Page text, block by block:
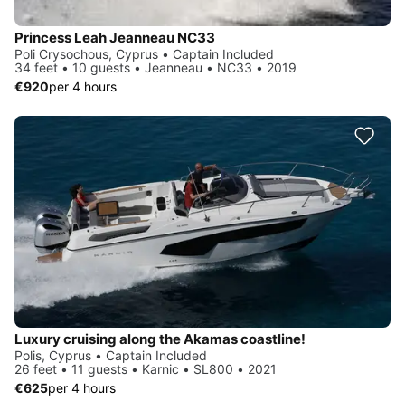
Princess Leah Jeanneau NC33
Poli Crysochous, Cyprus • Captain Included
34 feet • 10 guests • Jeanneau • NC33 • 2019
€920per 4 hours
Luxury cruising along the Akamas coastline!
Polis, Cyprus • Captain Included
26 feet • 11 guests • Karnic • SL800 • 2021
€625per 4 hours